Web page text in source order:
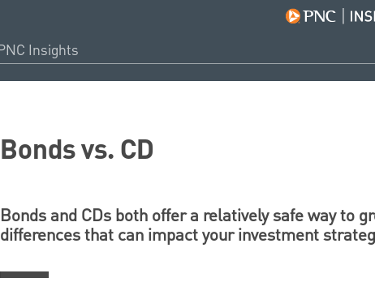
Bonds vs. CD
Bonds and CDs both offer a relatively safe way to
differences that can impact your investment